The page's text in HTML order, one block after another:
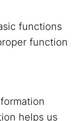
functions
function
helps us